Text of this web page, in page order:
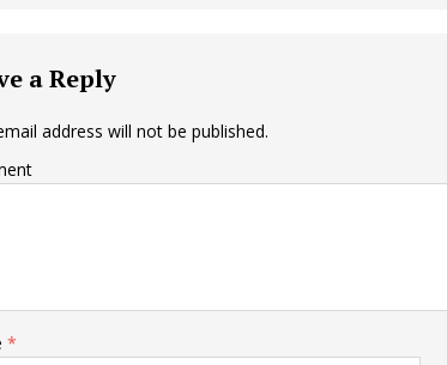
a Reply
address will not be published.
*